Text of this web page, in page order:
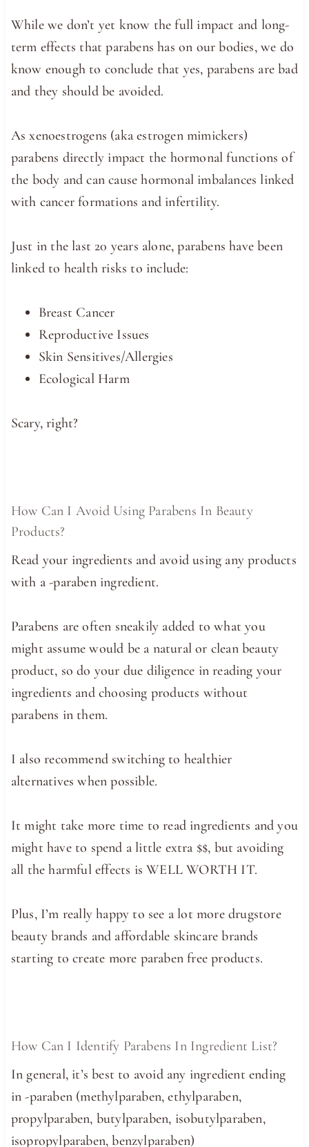
While we don’t yet know the full impact and long-
term effects that parabens has on our bodies, we do
know enough to conclude that yes, parabens are bad
and they should be avoided.
As xenoestrogens (aka estrogen mimickers)
parabens directly impact the hormonal functions of
the body and can cause hormonal imbalances linked
with cancer formations and infertility.
Just in the last 20 years alone, parabens have been
linked to health risks to include:
Breast Cancer
Reproductive Issues
Skin Sensitives/Allergies
Ecological Harm
Scary, right?
How Can I Avoid Using Parabens In Beauty
Products?
Read your ingredients and avoid using any products
with a -paraben ingredient.
Parabens are often sneakily added to what you
might assume would be a natural or clean beauty
product, so do your due diligence in reading your
ingredients and choosing products without
parabens in them.
I also recommend switching to healthier
alternatives when possible.
It might take more time to read ingredients and you
might have to spend a little extra $$, but avoiding
all the harmful effects is WELL WORTH IT.
Plus, I’m really happy to see a lot more drugstore
beauty brands and affordable skincare brands
starting to create more paraben free products.
How Can I Identify Parabens In Ingredient List?
In general, it’s best to avoid any ingredient ending
in -paraben (methylparaben, ethylparaben,
propylparaben, butylparaben, isobutylparaben,
isopropylparaben, benzylparaben)